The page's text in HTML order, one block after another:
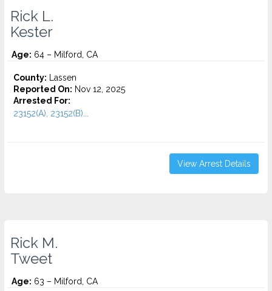
Rick L.
Kester
Age: 64 – Milford, CA
County: Lassen
Reported On: Nov 12, 2025
Arrested For:
23152(A), 23152(B)...
View Arrest Details
Rick M.
Tweet
Age: 63 – Milford, CA